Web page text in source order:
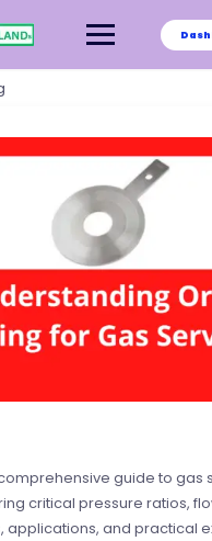
guide to gas
critical pressure ratios,
applications, and practical